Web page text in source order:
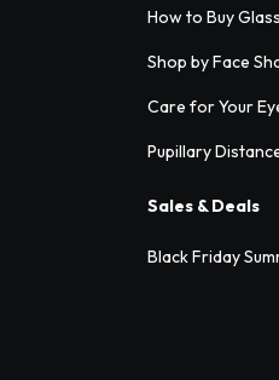
How to Buy
Shop by Face
Care for Your
Pupillary
Sales & Deals
Black Friday